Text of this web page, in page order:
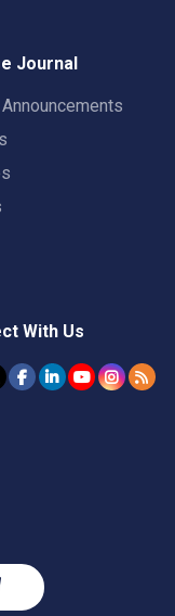
Journal
With Us